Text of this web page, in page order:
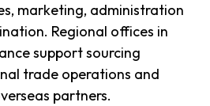
marketing, administration
Regional offices in
support sourcing
trade operations and
partners.